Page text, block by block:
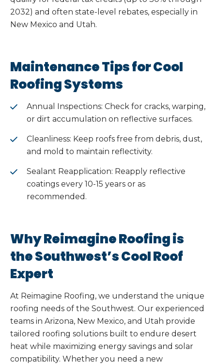
2032) and often state-level rebates, especially in
New Mexico and Utah.
Maintenance Tips for Cool
Roofing Systems
Annual Inspections: Check for cracks, warping,
or dirt accumulation on reflective surfaces.
Cleanliness: Keep roofs free from debris, dust,
and mold to maintain reflectivity.
Sealant Reapplication: Reapply reflective
coatings every 10-15 years or as
recommended.
Why Reimagine Roofing is
the Southwest’s Cool Roof
Expert
At Reimagine Roofing, we understand the unique
roofing needs of the Southwest. Our experienced
teams in Arizona, New Mexico, and Utah provide
tailored roofing solutions built to endure desert
heat while maximizing energy savings and solar
compatibility. Whether you need a new